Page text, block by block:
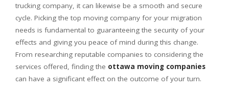
trucking company, it can likewise be a smooth and secure
cycle. Picking the top moving company for your migration
needs is fundamental to guaranteeing the security of your
effects and giving you peace of mind during this change.
From researching reputable companies to considering the
services offered, finding the ottawa moving companies
can have a significant effect on the outcome of your turn.